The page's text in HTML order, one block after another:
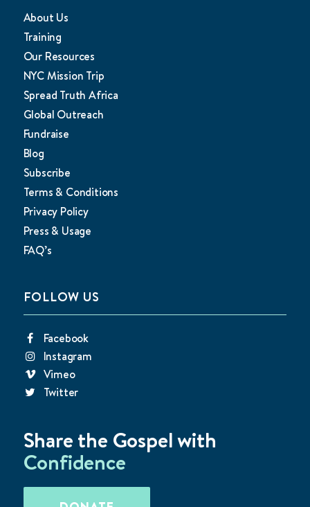
About Us
Training
Our Resources
NYC Mission Trip
Spread Truth Africa
Global Outreach
Fundraise
Blog
Subscribe
Terms & Conditions
Privacy Policy
Press & Usage
FAQ’s
FOLLOW US
Facebook
Instagram
Vimeo
Twitter
Share the Gospel with
Confidence